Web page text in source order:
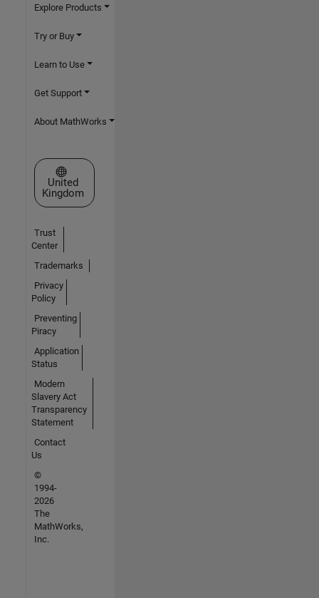
Explore Products
Try or Buy
Learn to Use
Get Support
About MathWorks
Select a Web Site
United
Kingdom
Trust
Center
Trademarks
Privacy
Policy
Preventing
Piracy
Application
Status
Modern
Slavery Act
Transparency
Statement
Contact
Us
©
1994-
2026
The
MathWorks,
Inc.